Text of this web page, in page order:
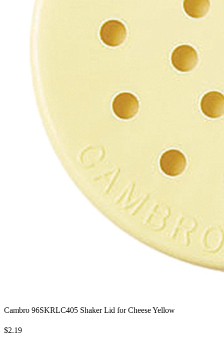
Cambro 96SKRLC405 Shaker Lid for Cheese Yellow
$2.19